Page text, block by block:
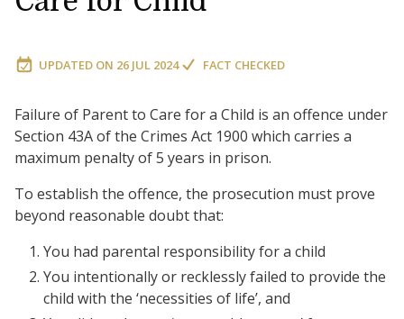
UPDATED ON 26 JUL 2024 FACT CHECKED
Failure of Parent to Care for a Child is an offence under
Section 43A of the Crimes Act 1900 which carries a
maximum penalty of 5 years in prison.
To establish the offence, the prosecution must prove
beyond reasonable doubt that:
You had parental responsibility for a child
You intentionally or recklessly failed to provide the
child with the ‘necessities of life’, and